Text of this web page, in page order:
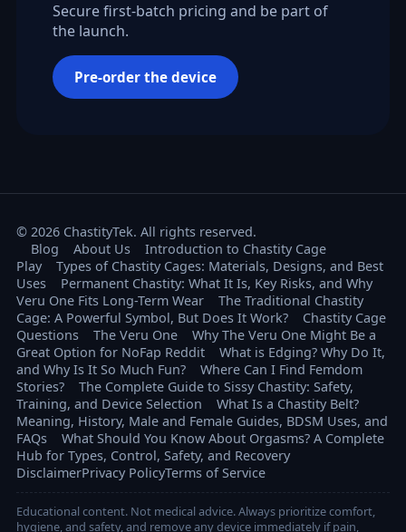
Secure first-batch pricing and be part of
the launch.
Pre-order the device
© 2026 ChastityTek. All rights reserved.
Blog
About Us
Introduction to Chastity Cage
Play
Types of Chastity Cages: Materials, Designs, and Best
Uses
Permanent Chastity: What It Is, Key Risks, and Why
Veru One Fits Long-Term Wear
The Traditional Chastity
Cage: A Powerful Symbol, But Does It Work?
Chastity Cage
Questions
The Veru One
Why The Veru One Might Be a
Great Option for NoFap Reddit
What is Edging? Why Do It,
and Why Is It So Much Fun?
Where Can I Find Femdom
Stories?
The Complete Guide to Sissy Chastity: Safety,
Training, and Device Selection
What Is a Chastity Belt?
Meaning, History, Male and Female Guides, BDSM Uses, and
FAQs
What Should You Know About Orgasms? A Complete
Hub for Types, Control, Safety, and Recovery
DisclaimerPrivacy PolicyTerms of Service
Educational content. Not medical advice. Always prioritize comfort,
hygiene, and safety, and remove any device immediately if pain,